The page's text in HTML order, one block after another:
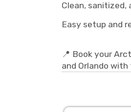
Clean, sanitized,
Easy setup and
📍 Book your
and Orlando